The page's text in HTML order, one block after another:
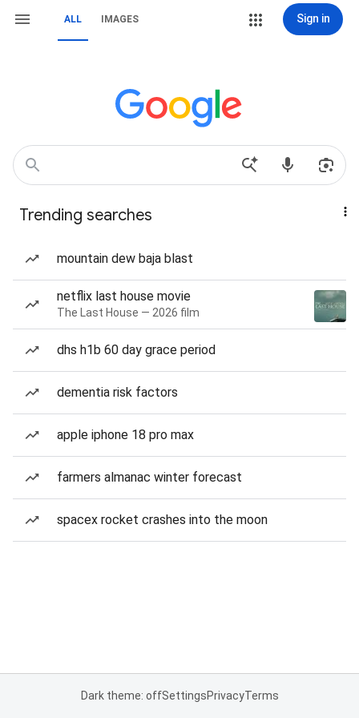
ALL IMAGES Sign in
Trending searches
mountain dew baja blast
netflix last house movie
The Last House — 2026 film
dhs h1b 60 day grace period
dementia risk factors
apple iphone 18 pro max
farmers almanac winter forecast
spacex rocket crashes into the moon
Dark theme: offSettingsPrivacyTerms